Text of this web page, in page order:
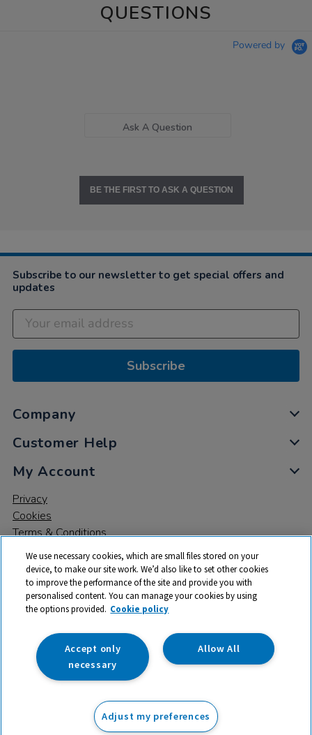
ex VAT Add to basket
QUESTIONS
Powered by
Ask A Question
BE THE FIRST TO ASK A QUESTION
Subscribe to our newsletter to get special offers and
updates
Subscribe
Company
Customer Help
My Account
Privacy
Cookies
Terms & Conditions
© 2026 All rights reserved. TTS ​is a trading name and registered
trade mark of RM Educational Resources Ltd. Registered Office:
142B Park Drive, Milton Park, Milton, Abingdon, Oxon, OX14 4SE.
Registered Number: 03100039
We use necessary cookies, which are small files stored on your
device, to make our site work. We’d also like to set other cookies
to improve the performance of the site and provide you with
personalised content. You can manage your cookies by using
the options provided. Cookie policy
Allow All
Accept only
necessary
Adjust my preferences